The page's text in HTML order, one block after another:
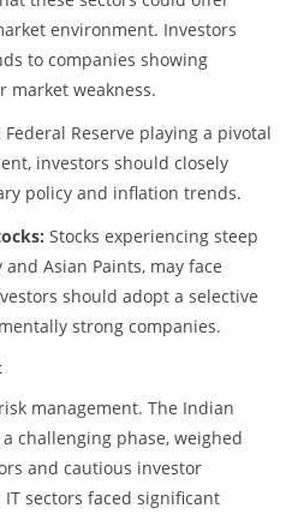
environment. Investors
to companies showing
market weakness.
Reserve playing a pivotal
investors should closely
policy and inflation trends.
Stocks experiencing steep
Asian Paints, may face
should adopt a selective
strong companies.
management. The Indian
challenging phase, weighed
and cautious investor
sectors faced significant